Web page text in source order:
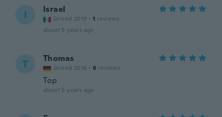
I Israel
Joined 2019 · 1 reviews
about 5 years ago
T Thomas
Joined 2016 · 6 reviews
Top
about 5 years ago